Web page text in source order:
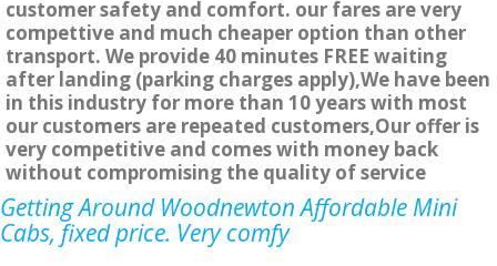
customer safety and comfort. our fares are very
compettive and much cheaper option than other
transport. We provide 40 minutes FREE waiting
after landing (parking charges apply),We have been
in this industry for more than 10 years with most
our customers are repeated customers,Our offer is
very competitive and comes with money back
without compromising the quality of service
Getting Around Woodnewton Affordable Mini
Cabs, fixed price. Very comfy